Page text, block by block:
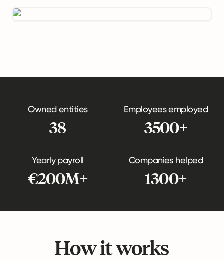
Owned entities
38
Employees employed
3500+
Yearly payroll
€200M+
Companies helped
1300+
How it works